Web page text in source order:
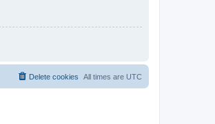
All times are UTC
Delete cookies